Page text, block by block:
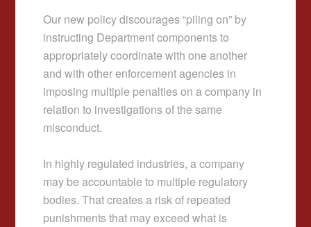
Our new policy discourages “piling on” by
instructing Department components to
appropriately coordinate with one another
and with other enforcement agencies in
imposing multiple penalties on a company in
relation to investigations of the same
misconduct.
In highly regulated industries, a company
may be accountable to multiple regulatory
bodies. That creates a risk of repeated
punishments that may exceed what is